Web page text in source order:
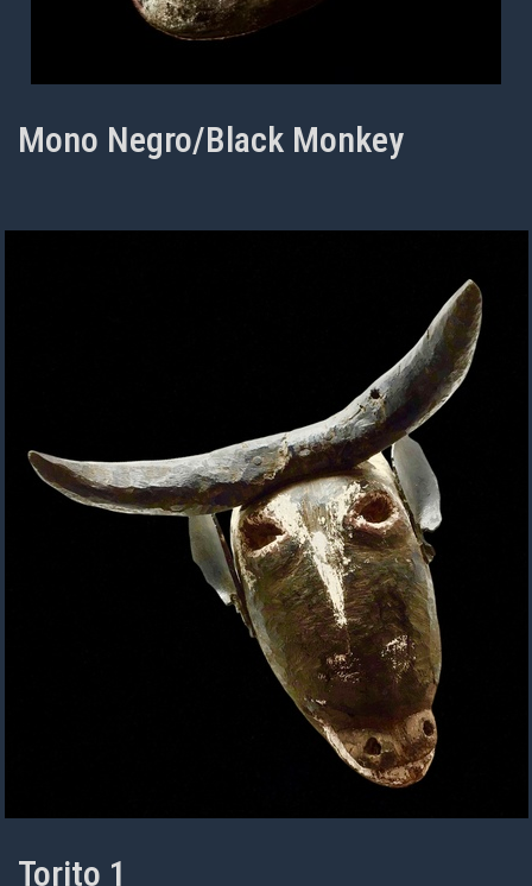
Mono Negro/Black Monkey
Torito 1